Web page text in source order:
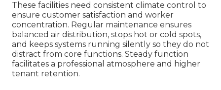
These facilities need consistent climate control to
ensure customer satisfaction and worker
concentration. Regular maintenance ensures
balanced air distribution, stops hot or cold spots,
and keeps systems running silently so they do not
distract from core functions. Steady function
facilitates a professional atmosphere and higher
tenant retention.